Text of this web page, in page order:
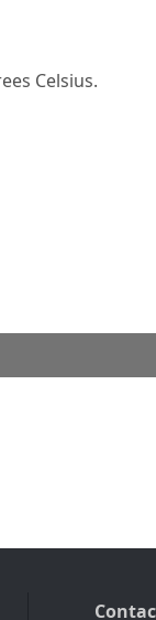
Celsius.